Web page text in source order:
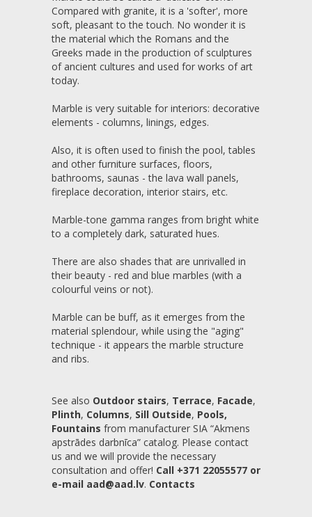
Compared with granite, it is a 'softer', more
soft, pleasant to the touch. No wonder it is
the material which the Romans and the
Greeks made in the production of sculptures
of ancient cultures and used for works of art
today.
Marble is very suitable for interiors: decorative
elements - columns, linings, edges.
Also, it is often used to finish the pool, tables
and other furniture surfaces, floors,
bathrooms, saunas - the lava wall panels,
fireplace decoration, interior stairs, etc.
Marble-tone gamma ranges from bright white
to a completely dark, saturated hues.
There are also shades that are unrivalled in
their beauty - red and blue marbles (with a
colourful veins or not).
Marble can be buff, as it emerges from the
material splendour, while using the "aging"
technique - it appears the marble structure
and ribs.
See also Outdoor stairs, Terrace, Facade,
Plinth, Columns, Sill Outside, Pools,
Fountains from manufacturer SIA “Akmens
apstrādes darbnīca” catalog. Please contact
us and we will provide the necessary
consultation and offer! Call +371 22055577 or
e-mail aad@aad.lv. Contacts